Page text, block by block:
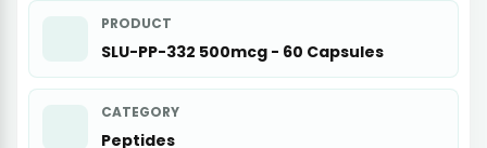
PRODUCT
SLU-PP-332 500mcg - 60 Capsules
CATEGORY
Peptides